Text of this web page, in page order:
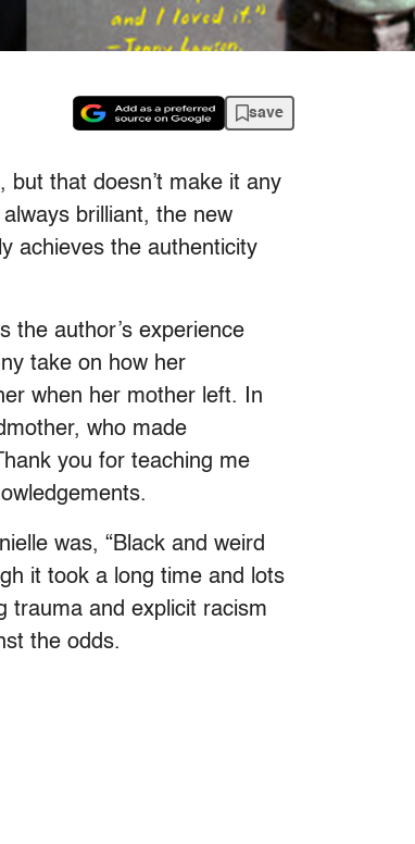
save
, but that doesn’t make it any
brilliant, the new
achieves the authenticity
the author’s experience
take on how her
when her mother left. In
who made
you for teaching me
was, “Black and weird
it took a long time and lots
trauma and explicit racism
the odds.